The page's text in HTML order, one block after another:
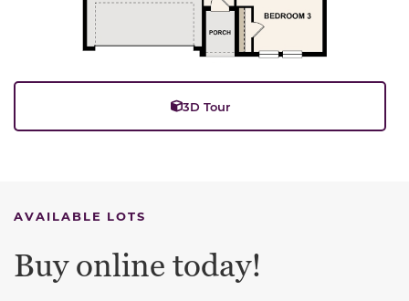
3D Tour
AVAILABLE LOTS
Buy online today!